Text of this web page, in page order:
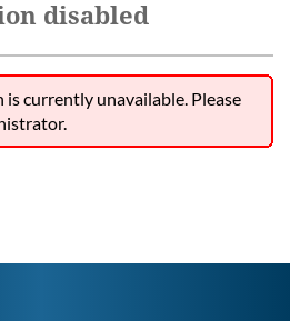
disabled
currently unavailable. Please